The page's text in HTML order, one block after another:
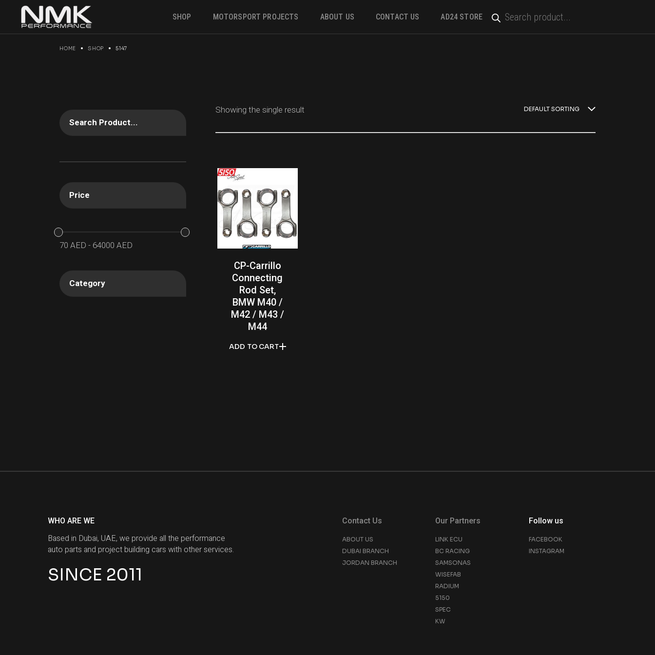
content
SHOP
Gearbox
Fuel System
MOTORSPORT PROJECTS ABOUT US CONTACT US AD24 STORE
HOME SHOP 5147
Showing the single result DEFAULT SORTING
ADD TO CART
CP-Carrillo
Connecting
Rod Set,
BMW M40 /
M42 / M43 /
M44
Search Product...
Price
70 AED - 64000 AED
Category
WHO ARE WE
Based in Dubai, UAE, we provide all the performance
auto parts and project building cars with other services.
SINCE 2011
Contact Us
ABOUT US
DUBAI BRANCH
JORDAN BRANCH
Our Partners
LINK ECU
BC RACING
SAMSONAS
WISEFAB
RADIUM
5150
SPEC
KW
Follow us
FACEBOOK
INSTAGRAM